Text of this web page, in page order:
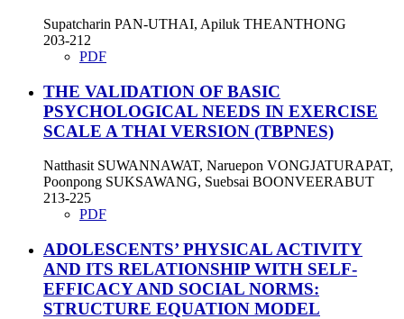
Supatcharin PAN-UTHAI, Apiluk THEANTHONG
203-212
PDF
THE VALIDATION OF BASIC
PSYCHOLOGICAL NEEDS IN EXERCISE
SCALE A THAI VERSION (TBPNES)
Natthasit SUWANNAWAT, Naruepon VONGJATURAPAT,
Poonpong SUKSAWANG, Suebsai BOONVEERABUT
213-225
PDF
ADOLESCENTS’ PHYSICAL ACTIVITY
AND ITS RELATIONSHIP WITH SELF-
EFFICACY AND SOCIAL NORMS:
STRUCTURE EQUATION MODEL